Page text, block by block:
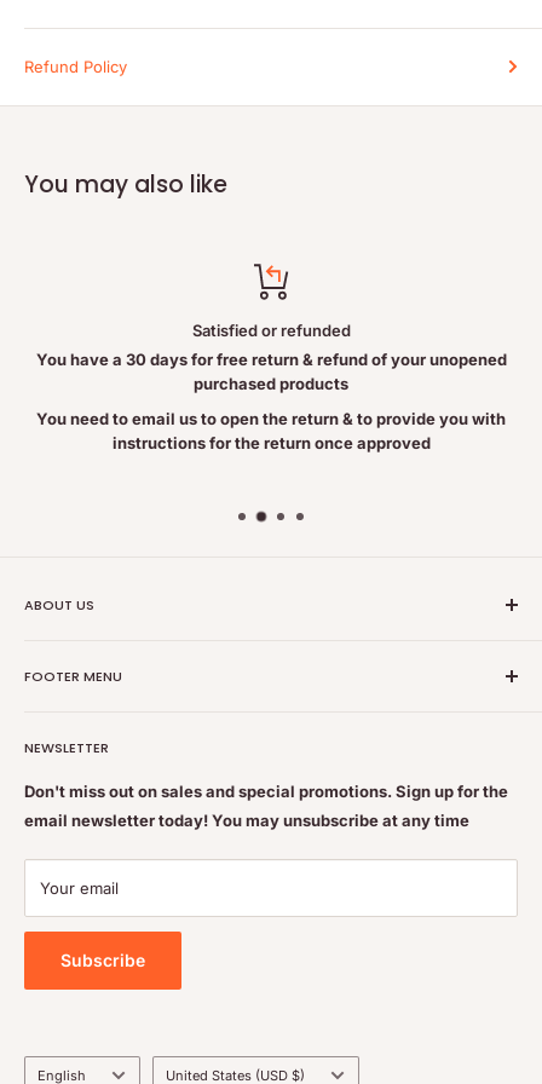
For topical applications, apply a few drops of Pure Castor Oil to
INGREDIENTS
Caution: For uses other than external, please consult a
healthcare practitioner. Castor Oil may cause a laxative effect.
Refund Policy
You may also like
Satisfied or refunded
You have a 30 days for free return & refund of your unopened
purchased products
You need to email us to open the return & to provide you with
instructions for the return once approved
ABOUT US
MB, CA R3T 5L1
educated pharmacists
Feel free to get some free advice or recommendations. We
are always happy to help
FOOTER MENU
Terms of Service
Refund policy
Shipping & Returns Policy
Contact Us
Privacy Policy
NEWSLETTER
Don't miss out on sales and special promotions. Sign up for the
email newsletter today! You may unsubscribe at any time
Your email
Subscribe
Language
English Country/region
United States (USD $)